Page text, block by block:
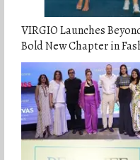
VIRGIO Launches
Bold New Chapter in